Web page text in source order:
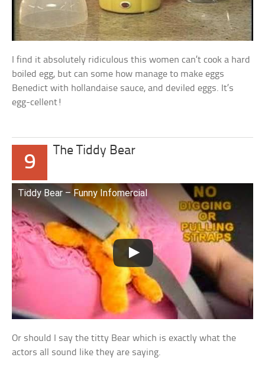
I find it absolutely ridiculous this women can’t cook a hard
boiled egg, but can some how manage to make eggs
Benedict with hollandaise sauce, and deviled eggs. It’s
egg-cellent!
9
The Tiddy Bear
Tiddy Bear – Funny Infomercial
Or should I say the titty Bear which is exactly what the
actors all sound like they are saying.